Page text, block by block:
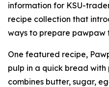
information for KSU-
recipe collection that
ways to prepare pawpaw
One featured recipe,
pulp in a quick bread with
combines butter, sugar,